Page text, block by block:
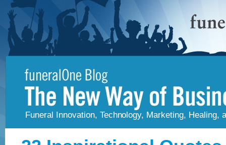
Funeral Innovation, Technology, Marketing, Healing,